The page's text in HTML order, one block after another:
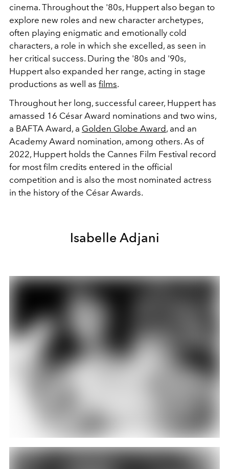
cinema. Throughout the '80s, Huppert also began to
explore new roles and new character archetypes,
often playing enigmatic and emotionally cold
characters, a role in which she excelled, as seen in
her critical success. During the '80s and '90s,
Huppert also expanded her range, acting in stage
productions as well as films.
Throughout her long, successful career, Huppert has
amassed 16 César Award nominations and two wins,
a BAFTA Award, a Golden Globe Award, and an
Academy Award nomination, among others. As of
2022, Huppert holds the Cannes Film Festival record
for most film credits entered in the official
competition and is also the most nominated actress
in the history of the César Awards.
Isabelle Adjani